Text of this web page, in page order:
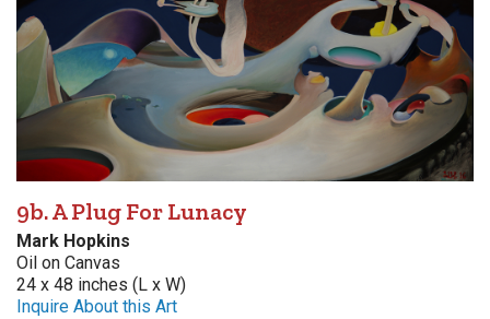
9b. A Plug For Lunacy
Mark Hopkins
Oil on Canvas
24 x 48 inches (L x W)
Inquire About this Art